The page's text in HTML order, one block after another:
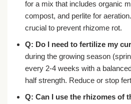
for a mix that includes organic
compost, and perlite for
crucial to prevent rhizome rot.
Q: Do I need to fertilize my
during the growing season
every 2-4 weeks with a
half strength. Reduce or stop
Q: Can I use the rhizomes of